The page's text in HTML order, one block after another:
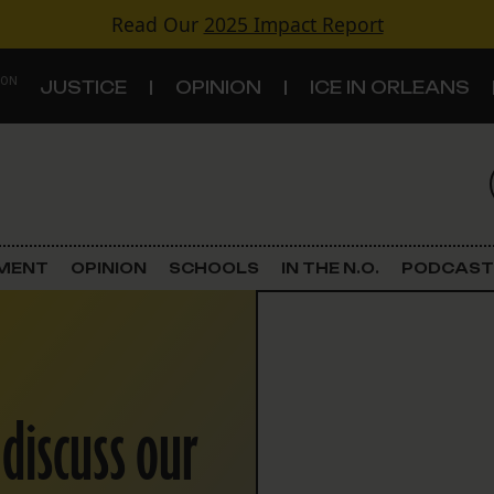
Read Our 2025 Impact Report
JUSTICE OPINION ICE IN ORLEANS
Criminal Justice
Schools
OPINION SCHOOLS IN THE N.O. PODCAST
our